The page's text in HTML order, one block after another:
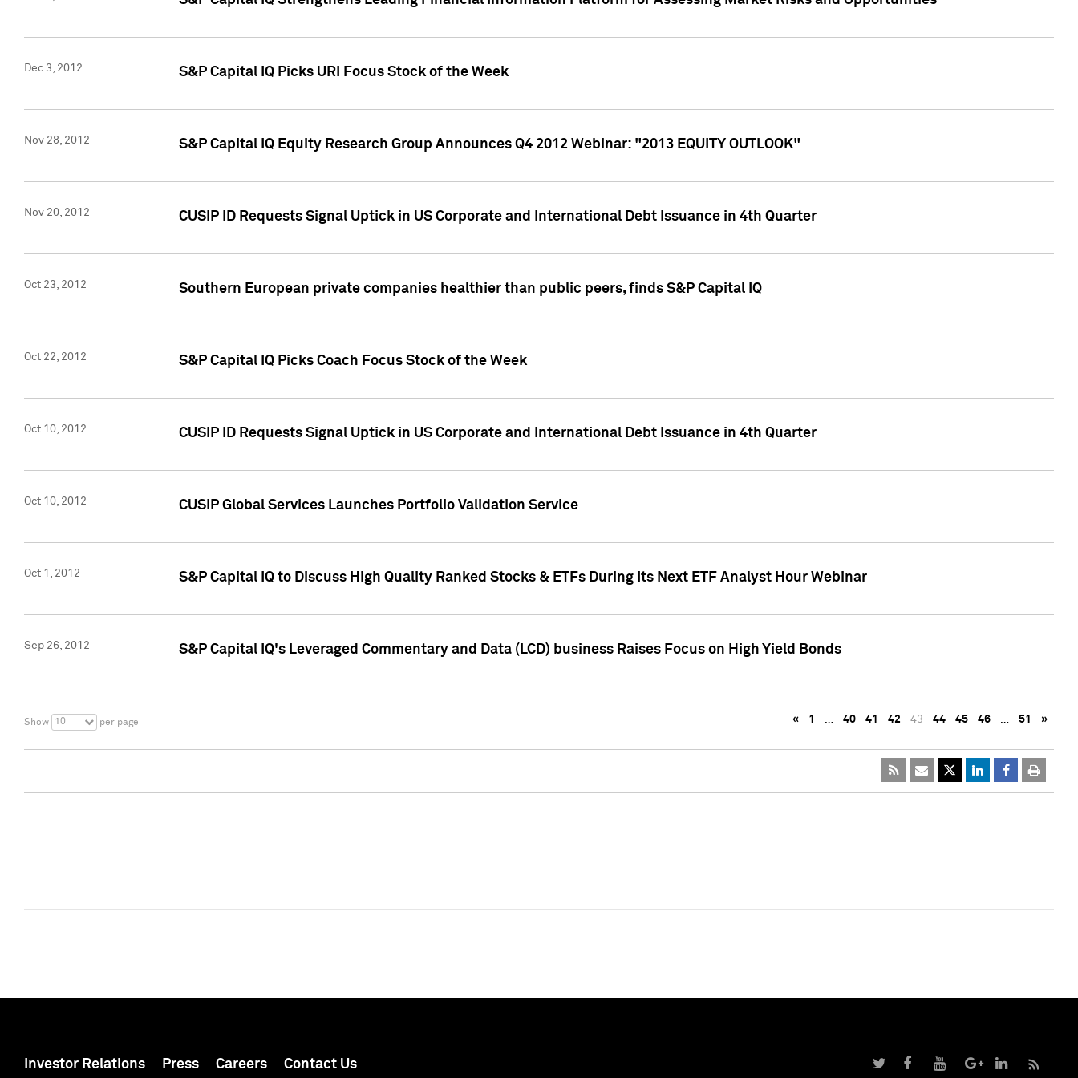
Dec 3, 2012 S&P Capital IQ Picks URI Focus Stock of the Week
Nov 28, 2012 S&P Capital IQ Equity Research Group Announces Q4 2012 Webinar: "2013 EQUITY OUTLOOK"
Nov 20, 2012 CUSIP ID Requests Signal Uptick in US Corporate and International Debt Issuance in 4th Quarter
Oct 23, 2012 Southern European private companies healthier than public peers, finds S&P Capital IQ
Oct 22, 2012 S&P Capital IQ Picks Coach Focus Stock of the Week
Oct 10, 2012 CUSIP ID Requests Signal Uptick in US Corporate and International Debt Issuance in 4th Quarter
Oct 10, 2012 CUSIP Global Services Launches Portfolio Validation Service
Oct 1, 2012 S&P Capital IQ to Discuss High Quality Ranked Stocks & ETFs During Its Next ETF Analyst Hour Webinar
Sep 26, 2012 S&P Capital IQ's Leveraged Commentary and Data (LCD) business Raises Focus on High Yield Bonds
Show 10 per page « 1 … 40 41 42 43 44 45 46 … 51 »
Investor Relations Press Careers Contact Us